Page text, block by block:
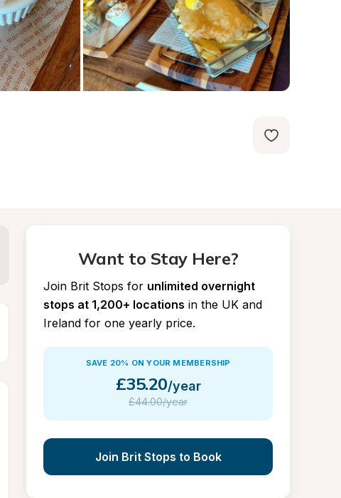
Want to Stay Here?
Join Brit Stops for unlimited overnight
stops at 1,200+ locations in the UK and
Ireland for one yearly price.
SAVE 20% ON YOUR MEMBERSHIP
£35.20/year
£44.00/year
Join Brit Stops to Book